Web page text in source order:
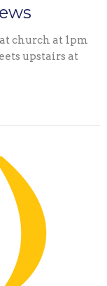
church at 1pm
upstairs at